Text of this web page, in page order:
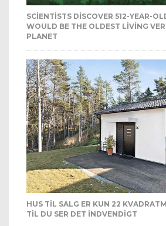
SCIENTISTS DISCOVER 512-YEAR-
WOULD BE THE OLDEST LIVING
PLANET
HUS TIL SALG ER KUN 22
TIL DU SER DET INDVENDIGT